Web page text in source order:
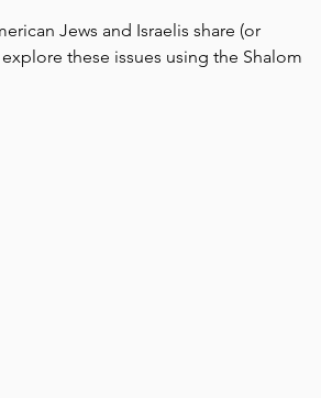
Jews and Israelis share (or
these issues using the Shalom